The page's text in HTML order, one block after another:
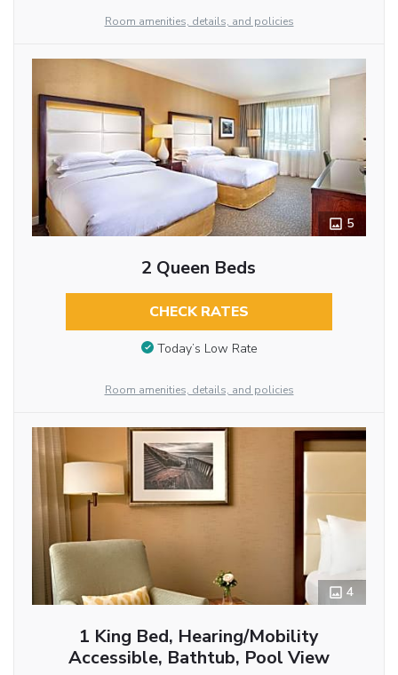
Room amenities, details, and policies
5
2 Queen Beds
CHECK RATES
Today’s Low Rate
Room amenities, details, and policies
4
1 King Bed, Hearing/Mobility
Accessible, Bathtub, Pool View